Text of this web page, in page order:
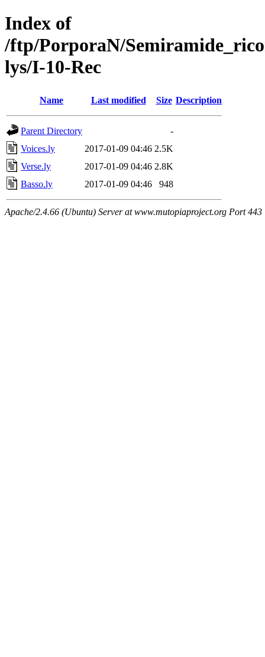
Index of
/ftp/PorporaN/
lys/I-10-Rec
Name Last modified Size Description
Parent Directory
-
Voices.ly
2017-01-09 04:46 2.5K
Verse.ly
2017-01-09 04:46 2.8K
Basso.ly
2017-01-09 04:46 948
Apache/2.4.66 (Ubuntu) Server at www.mutopiaproject.org Port 443